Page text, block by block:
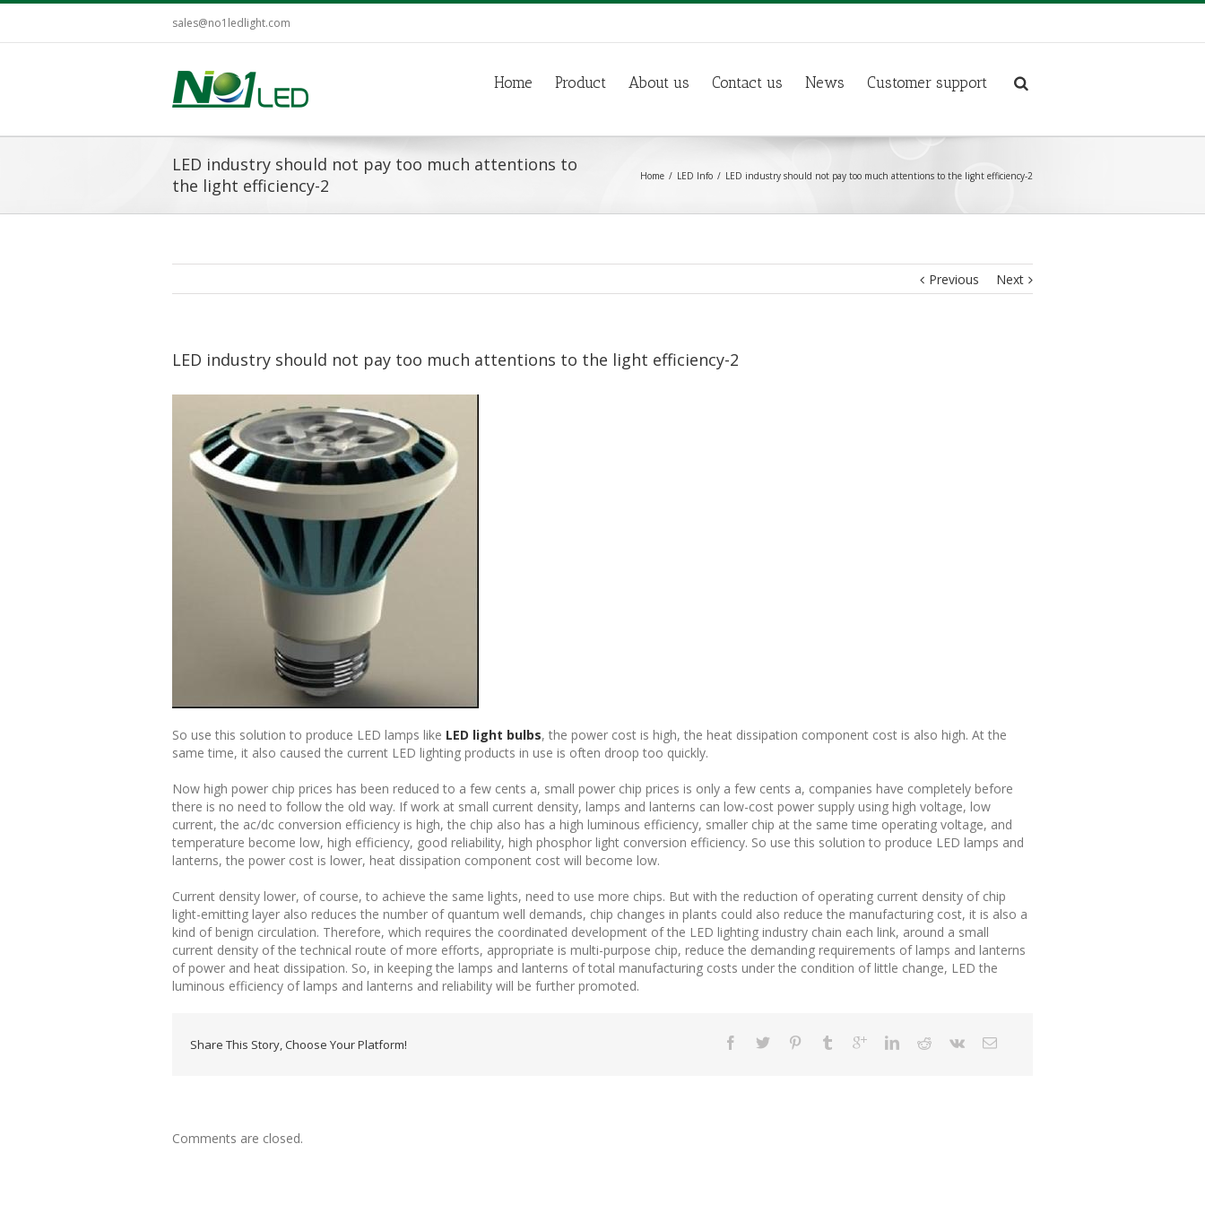
sales@no1ledlight.com
Home Product About us Contact us News Customer support
LED industry should not pay too much attentions to
the light efficiency-2
Home LED Info LED industry should not pay too much attentions to the light efficiency-2
Previous Next
LED industry should not pay too much attentions to the light efficiency-2
So use this solution to produce LED lamps like LED light bulbs, the power cost is high, the heat dissipation component cost is also high. At the
same time, it also caused the current LED lighting products in use is often droop too quickly.
Now high power chip prices has been reduced to a few cents a, small power chip prices is only a few cents a, companies have completely before
there is no need to follow the old way. If work at small current density, lamps and lanterns can low-cost power supply using high voltage, low
current, the ac/dc conversion efficiency is high, the chip also has a high luminous efficiency, smaller chip at the same time operating voltage, and
temperature become low, high efficiency, good reliability, high phosphor light conversion efficiency. So use this solution to produce LED lamps and
lanterns, the power cost is lower, heat dissipation component cost will become low.
Current density lower, of course, to achieve the same lights, need to use more chips. But with the reduction of operating current density of chip
light-emitting layer also reduces the number of quantum well demands, chip changes in plants could also reduce the manufacturing cost, it is also a
kind of benign circulation. Therefore, which requires the coordinated development of the LED lighting industry chain each link, around a small
current density of the technical route of more efforts, appropriate is multi-purpose chip, reduce the demanding requirements of lamps and lanterns
of power and heat dissipation. So, in keeping the lamps and lanterns of total manufacturing costs under the condition of little change, LED the
luminous efficiency of lamps and lanterns and reliability will be further promoted.
Share This Story, Choose Your Platform!
Comments are closed.